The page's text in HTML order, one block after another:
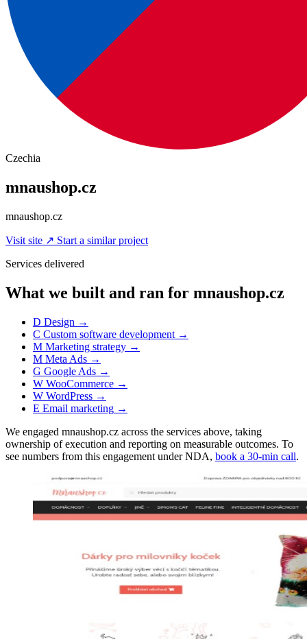
Czechia
mnaushop.cz
mnaushop.cz
Visit site ↗ Start a similar project
Services delivered
What we built and ran for mnaushop.cz
D Design →
C Custom software development →
M Marketing strategy →
M Meta Ads →
G Google Ads →
W WooCommerce →
W WordPress →
E Email marketing →
We engaged mnaushop.cz across the services above, taking
ownership of execution and reporting on measurable outcomes. To
see numbers from this engagement under NDA, book a 30-min call.